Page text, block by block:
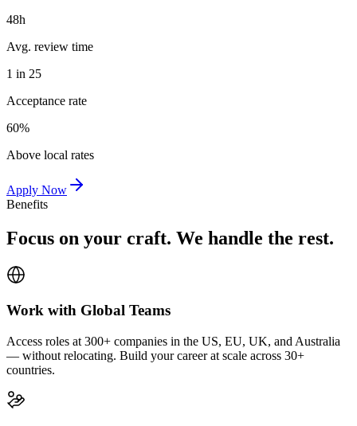
48h
Avg. review time
1 in 25
Acceptance rate
60%
Above local rates
Apply Now
Benefits
Focus on your craft. We handle the rest.
Work with Global Teams
Access roles at 300+ companies in the US, EU, UK, and Australia
— without relocating. Build your career at scale across 30+
countries.